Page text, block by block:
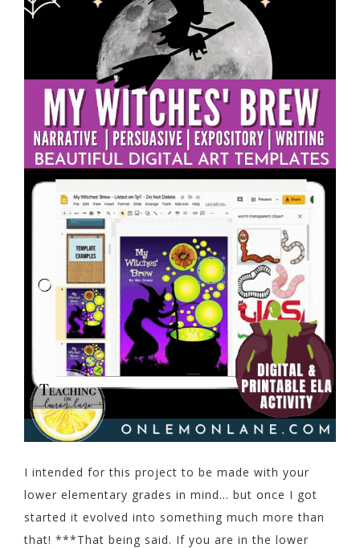
I intended for this project to be made with your
lower elementary grades in mind… but once I got
started it evolved into something much more than
that! ***That being said. If you are in the lower